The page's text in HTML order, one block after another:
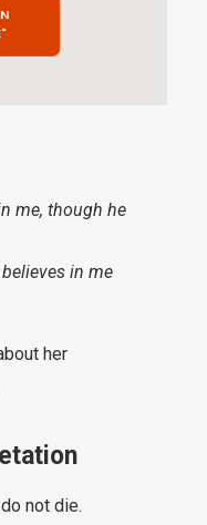
me, though he
in me
her
not die.